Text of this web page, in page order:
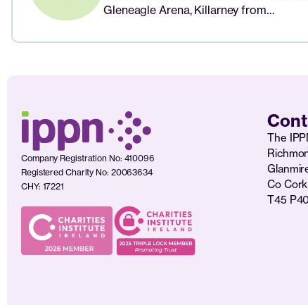
Gleneagle Arena, Killarney from…
Company Registration No: 410096
Registered Charity No: 20063634
CHY: 17221
The
Co Cork
T45